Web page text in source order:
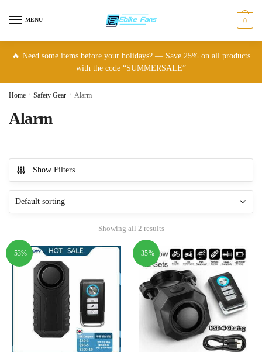
MENU 0
🔥 Need some items before your holidays? — Save 25% on all products
with the code “SUMMERSALE”
Home / Safety Gear / Alarm
Alarm
Show Filters
Showing all 2 results
-53% -35%